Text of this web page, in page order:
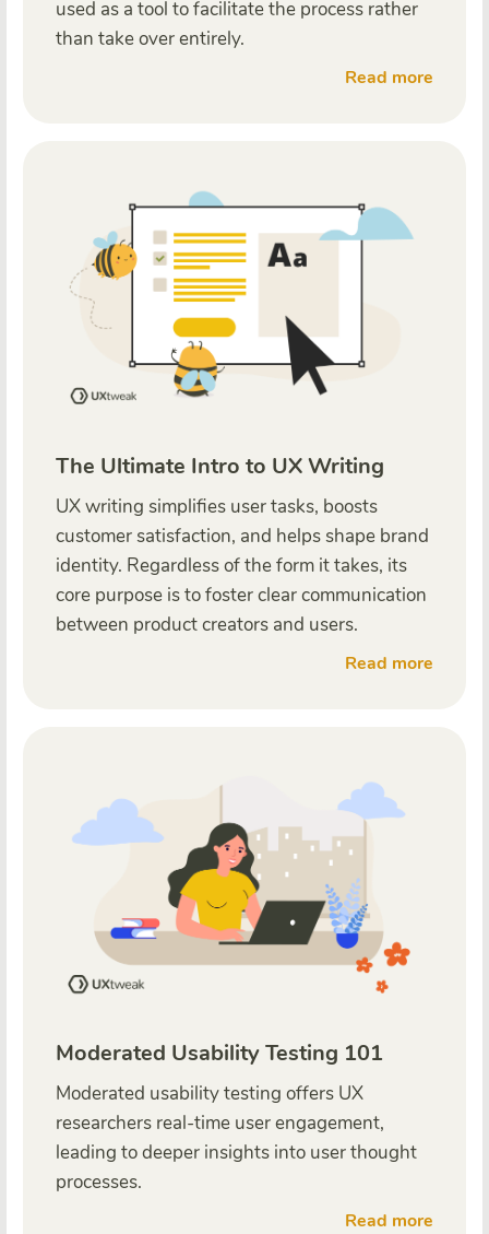
used as a tool to facilitate the process rather
than take over entirely.
Read more
The Ultimate Intro to UX Writing
UX writing simplifies user tasks, boosts
customer satisfaction, and helps shape brand
identity. Regardless of the form it takes, its
core purpose is to foster clear communication
between product creators and users.
Read more
Moderated Usability Testing 101
Moderated usability testing offers UX
researchers real-time user engagement,
leading to deeper insights into user thought
processes.
Read more